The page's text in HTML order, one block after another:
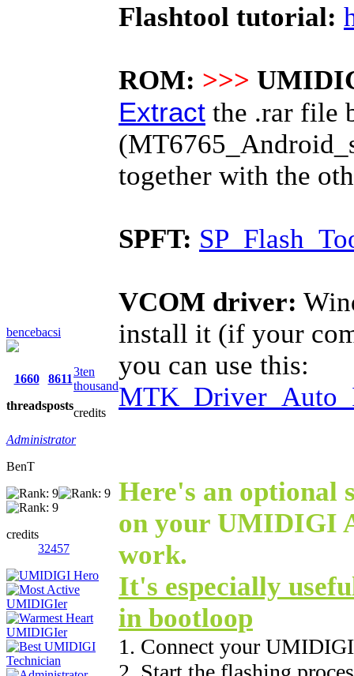
bencebacsi
1660
threads
8611
posts
3ten
thousand
credits
Administrator
BenT
credits
32457
Flashtool tutorial:
ROM: >>>
Extract the .rar file
together with the
SPFT:
VCOM driver:
install it (if your
you can use this:
Here's an optional
on your UMIDIGI
work.
It's especially
in bootloop
1. Connect your